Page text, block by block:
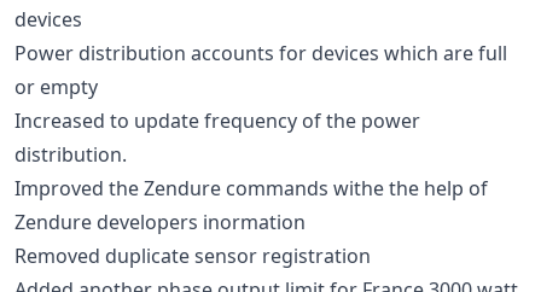
devices
Power distribution accounts for devices which are full
or empty
Increased to update frequency of the power
distribution.
Improved the Zendure commands withe the help of
Zendure developers inormation
Removed duplicate sensor registration